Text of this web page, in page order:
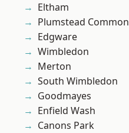
Eltham
Plumstead Common
Edgware
Wimbledon
Merton
South Wimbledon
Goodmayes
Enfield Wash
Canons Park